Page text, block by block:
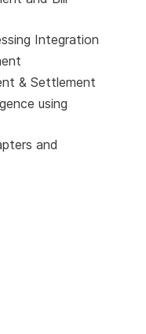
Integration
& Settlement
using
and